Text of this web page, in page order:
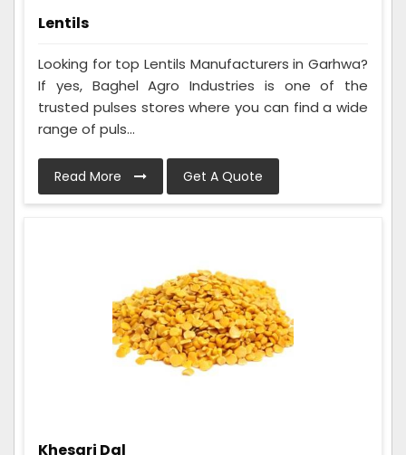
Lentils
Looking for top Lentils Manufacturers in Garhwa?
If yes, Baghel Agro Industries is one of the
trusted pulses stores where you can find a wide
range of puls...
Read More Get A Quote
Khesari Dal